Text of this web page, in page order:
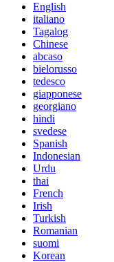
English
italiano
Tagalog
Chinese
abcaso
bielorusso
tedesco
giapponese
georgiano
hindi
svedese
Spanish
Indonesian
Urdu
thai
French
Irish
Turkish
Romanian
suomi
Korean